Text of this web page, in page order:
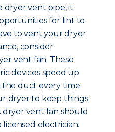
dryer vent pipe, it
for lint to
to vent your dryer
consider
vent fan. These
devices speed up
duct every time
dryer to keep things
dryer vent fan should
licensed electrician.